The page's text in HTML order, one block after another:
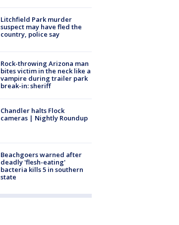
Litchfield Park murder
suspect may have fled the
country, police say
Rock-throwing Arizona man
bites victim in the neck like a
vampire during trailer park
break-in: sheriff
Chandler halts Flock
cameras | Nightly Roundup
Beachgoers warned after
deadly 'flesh-eating'
bacteria kills 5 in southern
state